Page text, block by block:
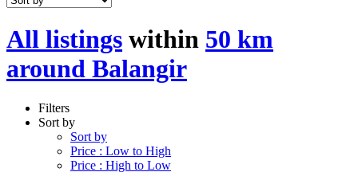
All listings within 50 km
around Balangir
Filters
Sort by
Sort by
Price : Low to High
Price : High to Low